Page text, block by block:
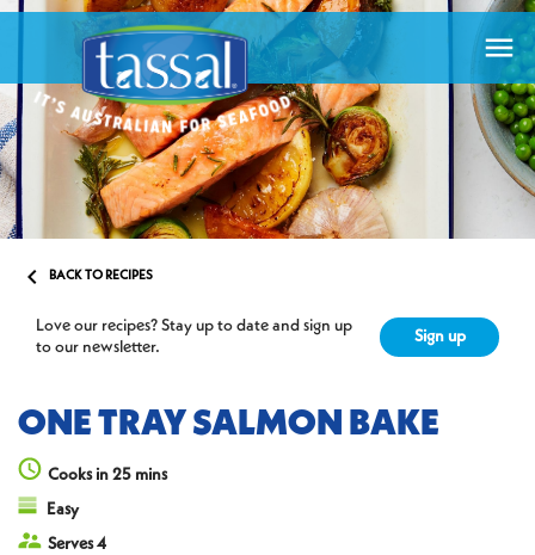

 BACK TO RECIPES
Love our recipes? Stay up to date and sign up
to our newsletter.
Sign up
ONE TRAY SALMON BAKE
Cooks in 25 mins
Easy
Serves 4